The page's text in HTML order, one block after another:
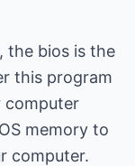
the bios is the
this program
computer
memory to
computer.